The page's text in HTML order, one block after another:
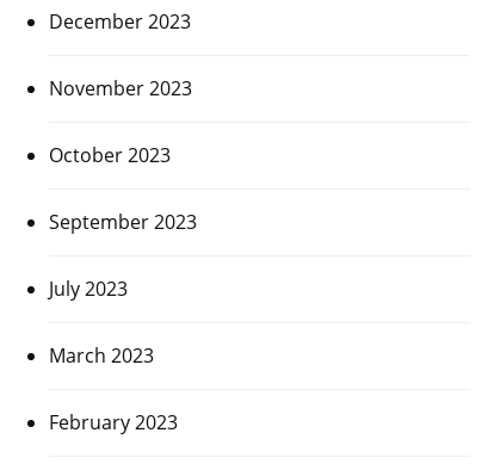
December 2023
November 2023
October 2023
September 2023
July 2023
March 2023
February 2023